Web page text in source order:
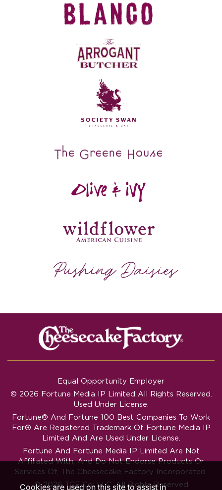
Equal Opportunity Employer
© 2026 Fortune Media IP Limited All Rights Reserved.
Used Under License.
Fortune® And Fortune 100 Best Companies To Work
For® Are Registered Trademark Of Fortune Media IP
Limited And Are Used Under License.
Fortune And Fortune Media IP Limited Are Not
Affiliated With, And Do Not Endorse Products Or
Services Of, The Cheesecake Factory Incorporated.
© 2026 TCF Co. LLC. All Rights Reserved
Cookies are used on this site to assist in